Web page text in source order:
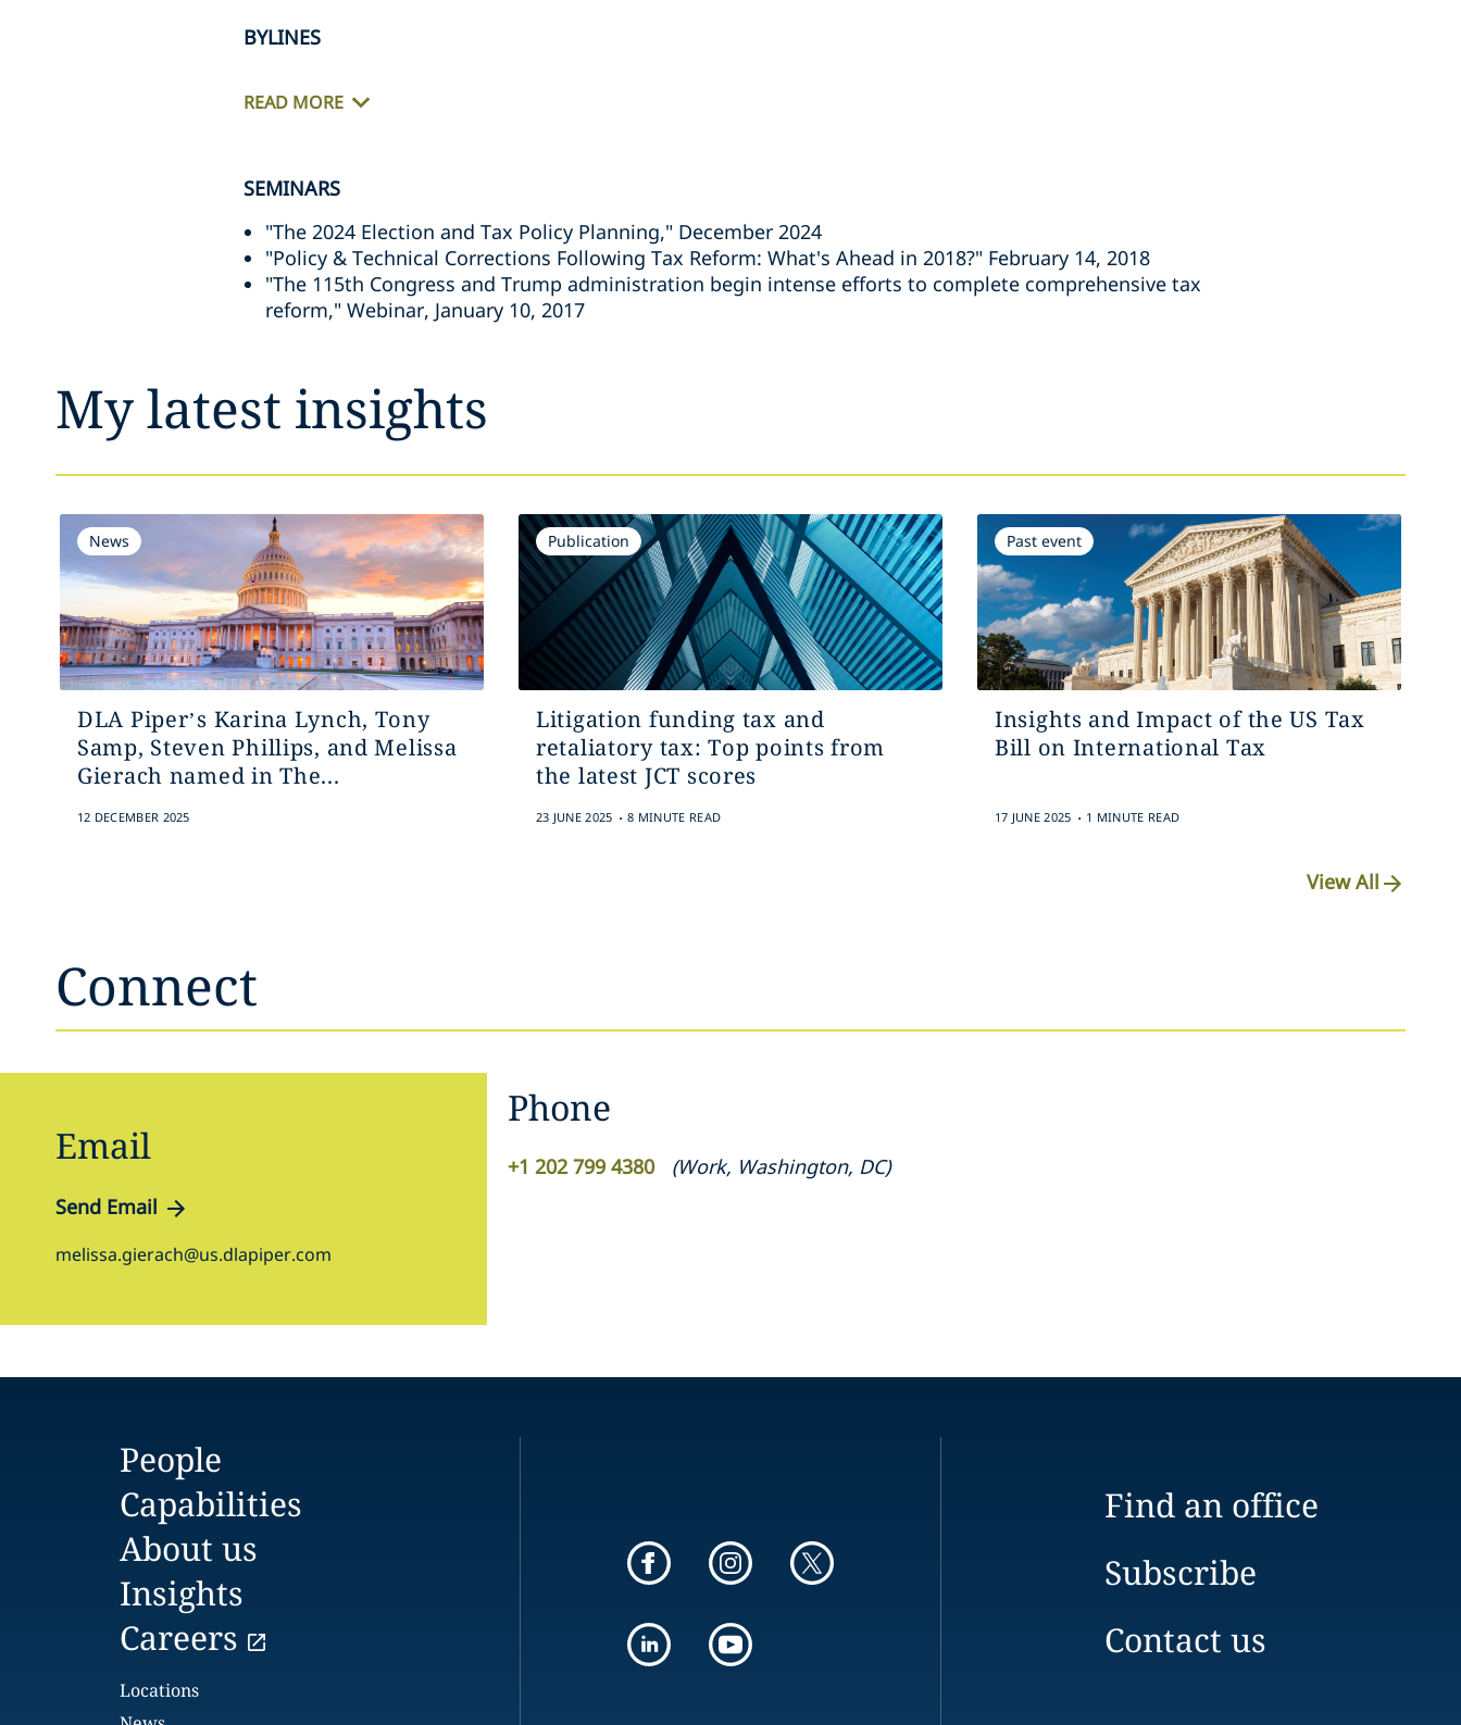
BYLINES
READ MORE
SEMINARS
"The 2024 Election and Tax Policy Planning," December 2024
"Policy & Technical Corrections Following Tax Reform: What's Ahead in 2018?" February 14, 2018
"The 115th Congress and Trump administration begin intense efforts to complete comprehensive tax
reform," Webinar, January 10, 2017
My latest insights
News
DLA Piper’s Karina Lynch, Tony
Samp, Steven Phillips, and Melissa
Gierach named in The...
12 DECEMBER 2025
Publication
Litigation funding tax and
retaliatory tax: Top points from
the latest JCT scores
23 JUNE 2025 . 8 MINUTE READ
Past event
Insights and Impact of the US Tax
Bill on International Tax
17 JUNE 2025 . 1 MINUTE READ
View All
Connect
Email
Send Email
melissa.gierach@us.dlapiper.com
Phone
+1 202 799 4380 (Work, Washington, DC)
People
Capabilities
About us
Insights
Careers
Locations
Find an office
Subscribe
Contact us